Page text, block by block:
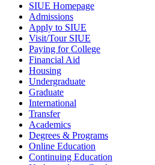
SIUE Homepage
Admissions
Apply to SIUE
Visit/Tour SIUE
Paying for College
Financial Aid
Housing
Undergraduate
Graduate
International
Transfer
Academics
Degrees & Programs
Online Education
Continuing Education